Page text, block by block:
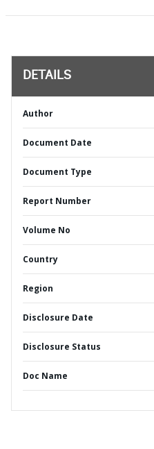
DETAILS
Author
Document Date
Document Type
Report Number
Volume No
Country
Region
Disclosure Date
Disclosure Status
Doc Name